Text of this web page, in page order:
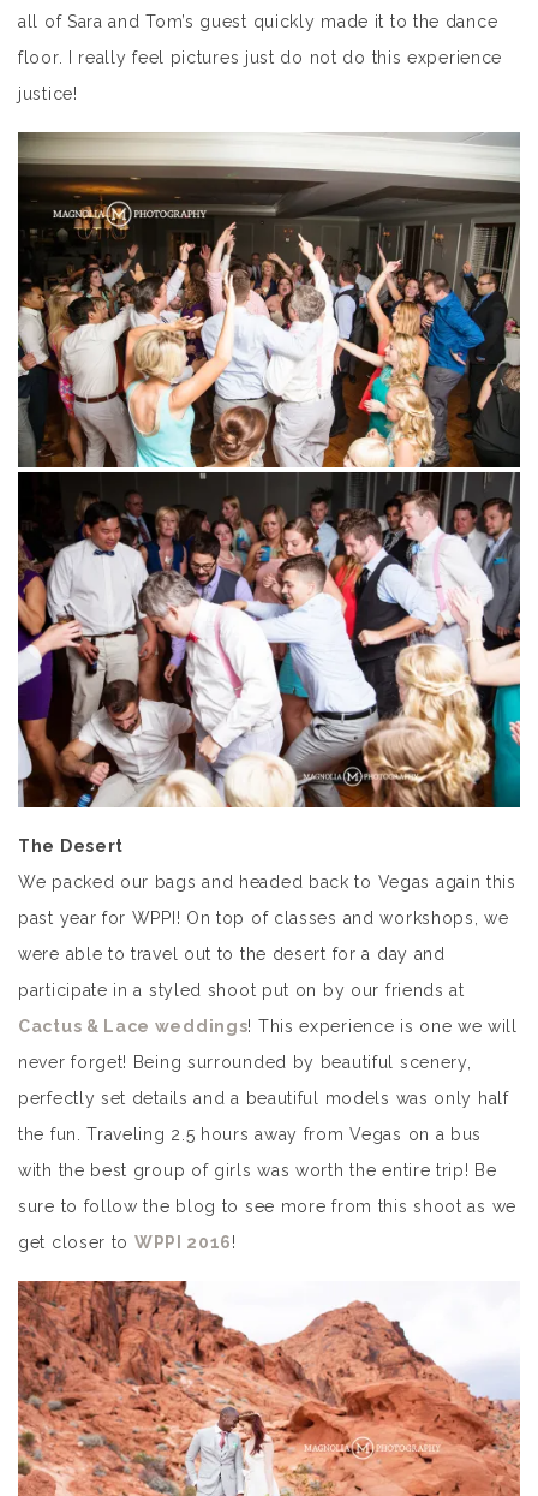
all of Sara and Tom’s guest quickly made it to the dance
floor. I really feel pictures just do not do this experience
justice!
The Desert
We packed our bags and headed back to Vegas again this
past year for WPPI! On top of classes and workshops, we
were able to travel out to the desert for a day and
participate in a styled shoot put on by our friends at
Cactus & Lace weddings! This experience is one we will
never forget! Being surrounded by beautiful scenery,
perfectly set details and a beautiful models was only half
the fun. Traveling 2.5 hours away from Vegas on a bus
with the best group of girls was worth the entire trip! Be
sure to follow the blog to see more from this shoot as we
get closer to WPPI 2016!